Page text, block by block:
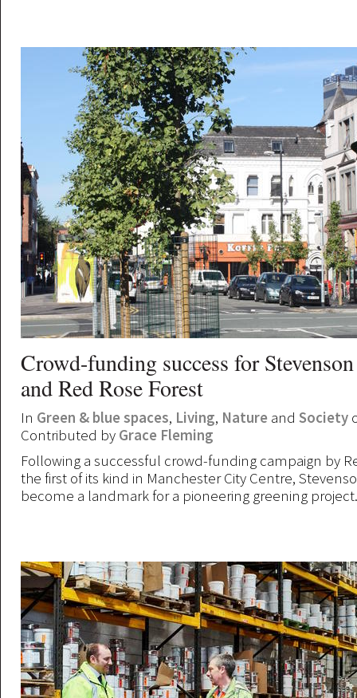
Crowd-funding success for
and Red Rose Forest
In Green & blue spaces, Living, Nature and Society
Contributed by Grace Fleming
Following a successful crowd-funding campaign by
the first of its kind in Manchester City Centre,
become a landmark for a pioneering greening project.